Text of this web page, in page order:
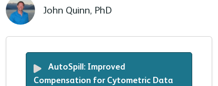
John Quinn, PhD
AutoSpill: Improved
Compensation for Cytometric Data